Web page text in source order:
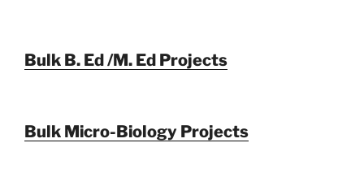
Bulk B. Ed /M. Ed Projects
Bulk Micro-Biology Projects